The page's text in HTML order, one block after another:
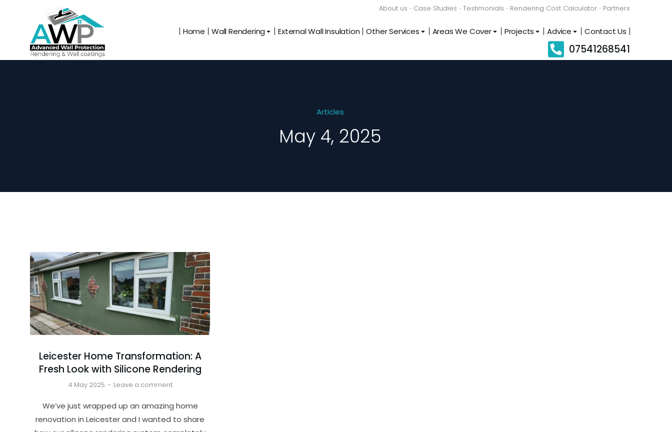
About us Case Studies Testimonials Rendering Cost Calculator Partners
Home Wall Rendering External Wall Insulation Other Services Areas We Cover Projects Advice Contact Us
07541268541
Articles
May 4, 2025
Leicester Home Transformation: A
Fresh Look with Silicone Rendering
4 May 2025 Leave a comment
We’ve just wrapped up an amazing home
renovation in Leicester and I wanted to share